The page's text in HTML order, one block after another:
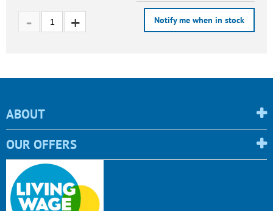
Notify me when in stock
ABOUT
OUR OFFERS